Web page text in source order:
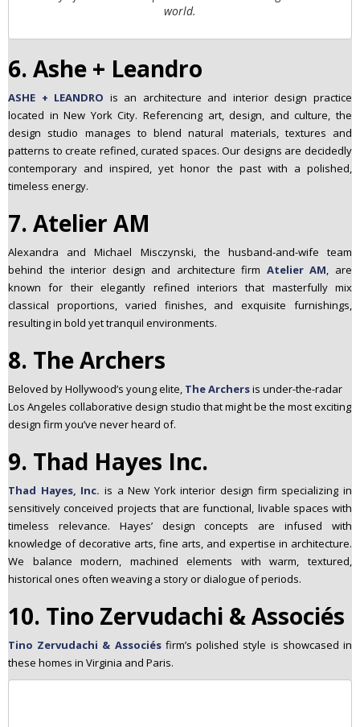
world.
6. Ashe + Leandro
ASHE + LEANDRO is an architecture and interior design practice
located in New York City. Referencing art, design, and culture, the
design studio manages to blend natural materials, textures and
patterns to create refined, curated spaces. Our designs are decidedly
contemporary and inspired, yet honor the past with a polished,
timeless energy.
7. Atelier AM
Alexandra and Michael Misczynski, the husband-and-wife team
behind the interior design and architecture firm Atelier AM, are
known for their elegantly refined interiors that masterfully mix
classical proportions, varied finishes, and exquisite furnishings,
resulting in bold yet tranquil environments.
8. The Archers
Beloved by Hollywood’s young elite, The Archersis under-the-radar
Los Angeles collaborative design studio that might be the most exciting
design firm you’ve never heard of.
9. Thad Hayes Inc.
Thad Hayes, Inc. is a New York interior design firm specializing in
sensitively conceived projects that are functional, livable spaces with
timeless relevance. Hayes’ design concepts are infused with
knowledge of decorative arts, fine arts, and expertise in architecture.
We balance modern, machined elements with warm, textured,
historical ones often weaving a story or dialogue of periods.
10. Tino Zervudachi & Associés
Tino Zervudachi & Associésfirm’s polished style is showcased in
these homes in Virginia and Paris.